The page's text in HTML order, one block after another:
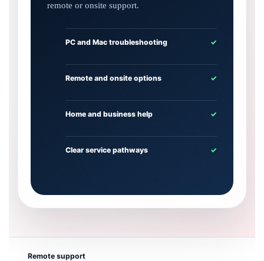
remote or onsite support.
PC and Mac troubleshooting ✓
Remote and onsite options ✓
Home and business help ✓
Clear service pathways ✓
Remote support